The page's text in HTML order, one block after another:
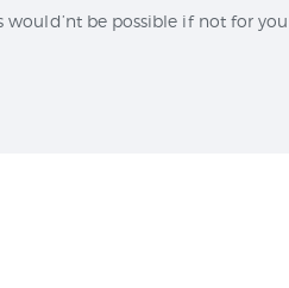
would’nt be possible if not for